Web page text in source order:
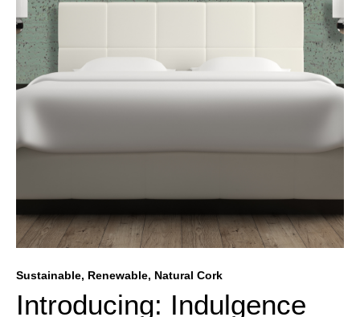
Sustainable, Renewable, Natural Cork
Introducing: Indulgence